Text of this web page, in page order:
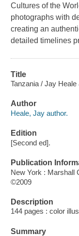
Cultures of the
photographs with
creating an
detailed timelines
Title
Tanzania / Jay
Author
Heale, Jay author.
Edition
[Second ed].
Publication
New York : Marshall
©2009
Description
144 pages : color
Summary